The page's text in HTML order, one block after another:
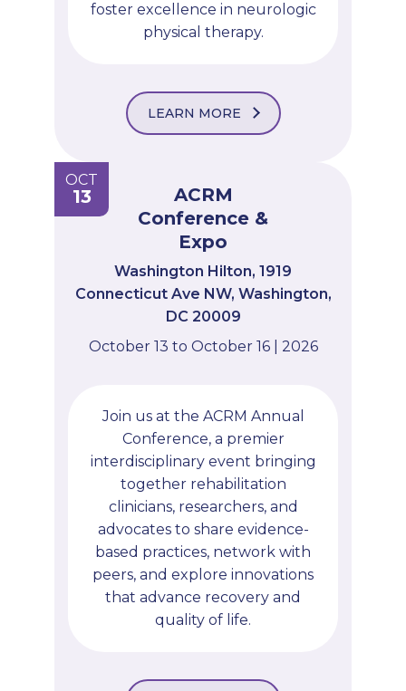
foster excellence in neurologic
physical therapy.
LEARN MORE
OCT
13
ACRM
Conference &
Expo
Washington Hilton, 1919
Connecticut Ave NW, Washington,
DC 20009
October 13 to October 16 | 2026
Join us at the ACRM Annual
Conference, a premier
interdisciplinary event bringing
together rehabilitation
clinicians, researchers, and
advocates to share evidence-
based practices, network with
peers, and explore innovations
that advance recovery and
quality of life.